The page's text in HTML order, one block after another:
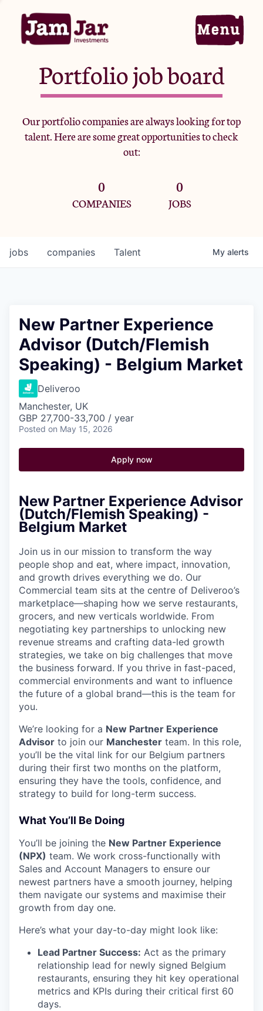
Home
Portfolio
Team
Criteria
Jobs
Portfolio job board
Our portfolio companies are always looking for top
talent. Here are some great opportunities to check
out:
0
COMPANIES
0
JOBS
jobs companies Talent My alerts
New Partner Experience
Advisor (Dutch/Flemish
Speaking) - Belgium Market
Deliveroo
Manchester, UK
GBP 27,700-33,700 / year
Posted on May 15, 2026
Apply now
New Partner Experience Advisor
(Dutch/Flemish Speaking) -
Belgium Market
Join us in our mission to transform the way
people shop and eat, where impact, innovation,
and growth drives everything we do. Our
Commercial team sits at the centre of Deliveroo’s
marketplace—shaping how we serve restaurants,
grocers, and new verticals worldwide. From
negotiating key partnerships to unlocking new
revenue streams and crafting data-led growth
strategies, we take on big challenges that move
the business forward. If you thrive in fast-paced,
commercial environments and want to influence
the future of a global brand—this is the team for
you.
We’re looking for a New Partner Experience
Advisor to join our Manchester team. In this role,
you’ll be the vital link for our Belgium partners
during their first two months on the platform,
ensuring they have the tools, confidence, and
strategy to build for long-term success.
What You’ll Be Doing
You’ll be joining the New Partner Experience
(NPX) team. We work cross-functionally with
Sales and Account Managers to ensure our
newest partners have a smooth journey, helping
them navigate our systems and maximise their
growth from day one.
Here’s what your day-to-day might look like:
Lead Partner Success: Act as the primary
relationship lead for newly signed Belgium
restaurants, ensuring they hit key operational
metrics and KPIs during their critical first 60
days.